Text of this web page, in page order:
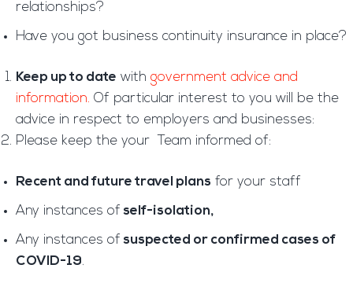
relationships?
Have you got business continuity insurance in place?
Keep up to date with government advice and
information. Of particular interest to you will be the
advice in respect to employers and businesses:
Please keep the your Team informed of:
Recent and future travel plans for your staff
Any instances of self-isolation,
Any instances of suspected or confirmed cases of
COVID-19.